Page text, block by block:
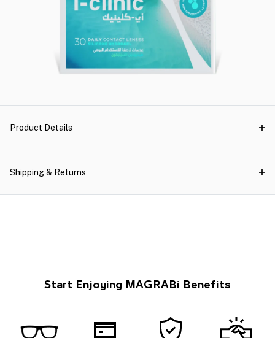
Product Details
Shipping & Returns
Start Enjoying MAGRABi Benefits